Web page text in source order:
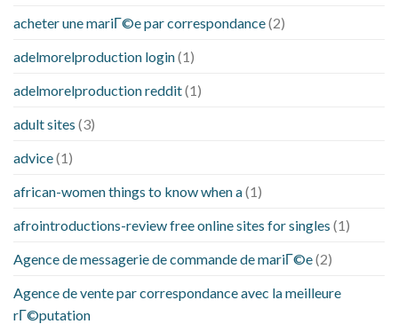
acheter une mariГ©e par correspondance(2)
adelmorelproduction login(1)
adelmorelproduction reddit(1)
adult sites (3)
advice(1)
african-women things to know when a(1)
afrointroductions-review free online sites for singles (1)
Agence de messagerie de commande de mariГ©e(2)
Agence de vente par correspondance avec la meilleure
rГ©putation